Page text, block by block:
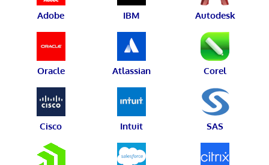
Adobe IBM Autodesk
Oracle Atlassian Corel
Cisco Intuit SAS